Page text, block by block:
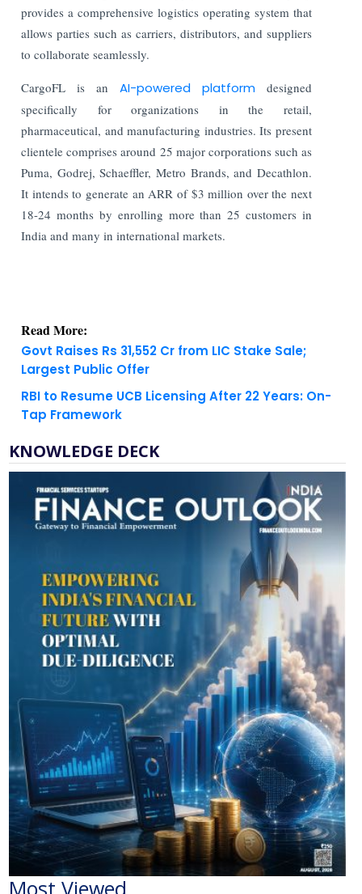
provides a comprehensive logistics operating system that
allows parties such as carriers, distributors, and suppliers
to collaborate seamlessly.
CargoFL is an AI-powered platform designed
specifically for organizations in the retail,
pharmaceutical, and manufacturing industries. Its present
clientele comprises around 25 major corporations such as
Puma, Godrej, Schaeffler, Metro Brands, and Decathlon.
It intends to generate an ARR of $3 million over the next
18-24 months by enrolling more than 25 customers in
India and many in international markets.
Largest Public Offer
RBI to Resume UCB Licensing After 22 Years: On-
KNOWLEDGE DECK
Most Viewed